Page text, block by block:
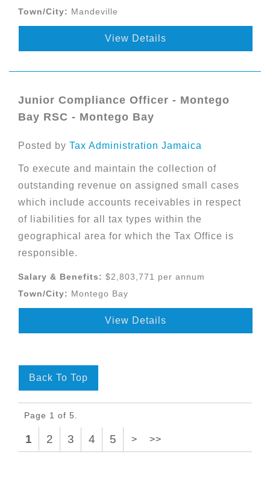
Town/City: Mandeville
View Details
Junior Compliance Officer - Montego
Bay RSC - Montego Bay
Posted by Tax Administration Jamaica
To execute and maintain the collection of
outstanding revenue on assigned small cases
which include accounts receivables in respect
of liabilities for all tax types within the
geographical area for which the Tax Office is
responsible.
Salary & Benefits: $2,803,771 per annum
Town/City: Montego Bay
View Details
Back To Top
Page 1 of 5.
1 2 3 4 5 > >>